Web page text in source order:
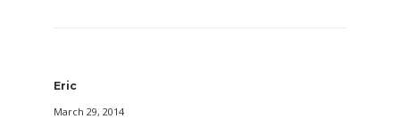
Eric
March 29, 2014